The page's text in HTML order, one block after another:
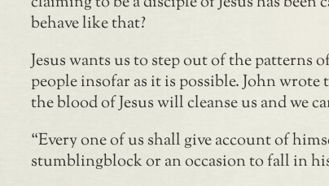
behave like that?
Jesus wants us to step out of the
people insofar as it is possible. John
the blood of Jesus will cleanse us and we
“Every one of us shall give account of
stumblingblock or an occasion to fall in his